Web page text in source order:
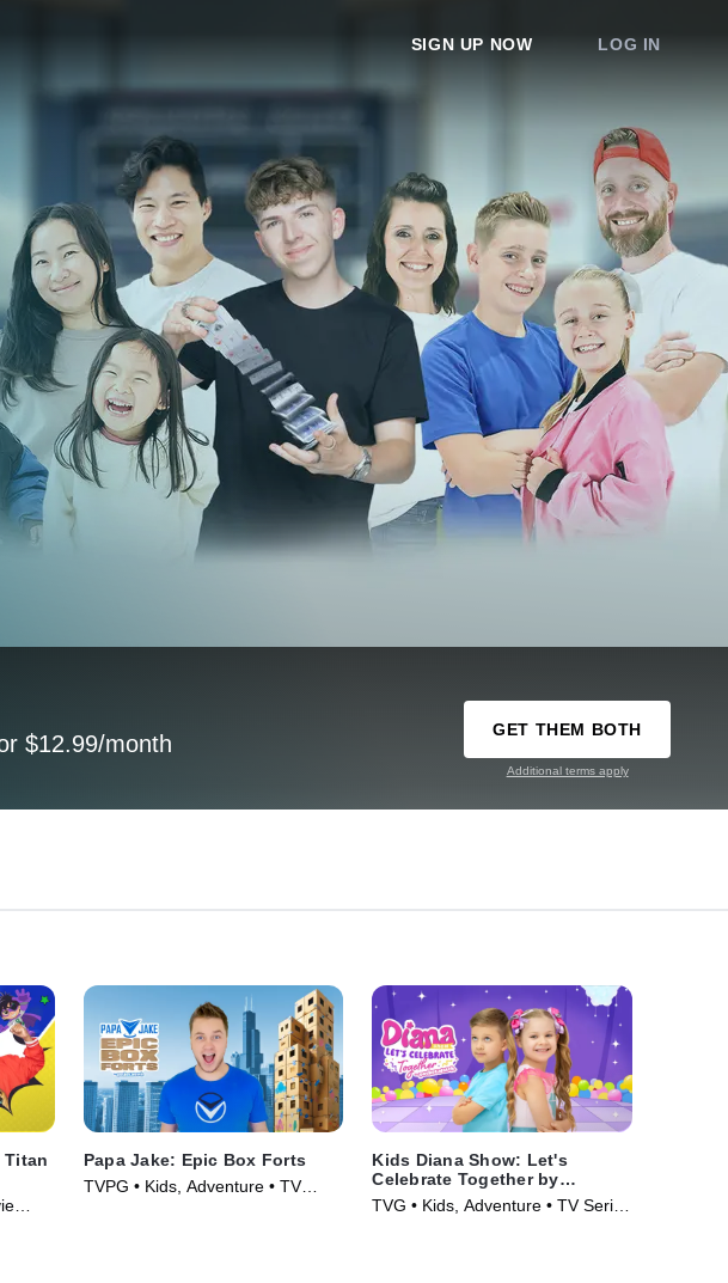
SIGN UP NOW LOG IN
$12.99/month
GET THEM BOTH
Additional terms apply
Titan
Papa Jake: Epic Box Forts
TVPG • Kids, Adventure • TV
Kids Diana Show: Let's
Celebrate Together by
pocket.watch
TVG • Kids, Adventure • TV Series